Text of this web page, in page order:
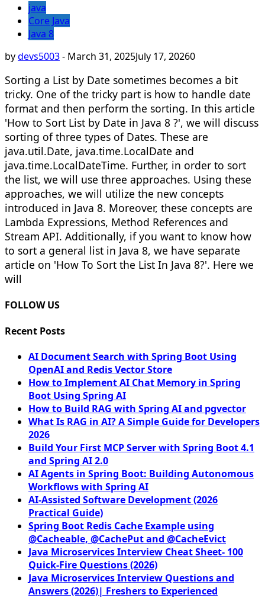
java
Core Java
Java 8
bydevs5003- March 31, 2025July 17, 20260
Sorting a List by Date sometimes becomes a bit
tricky. One of the tricky part is how to handle date
format and then perform the sorting. In this article
'How to Sort List by Date in Java 8 ?', we will discuss
sorting of three types of Dates. These are
java.util.Date, java.time.LocalDate and
java.time.LocalDateTime. Further, in order to sort
the list, we will use three approaches. Using these
approaches, we will utilize the new concepts
introduced in Java 8. Moreover, these concepts are
Lambda Expressions, Method References and
Stream API. Additionally, if you want to know how
to sort a general list in Java 8, we have separate
article on 'How To Sort the List In Java 8?'. Here we
will
FOLLOW US
Recent Posts
AI Document Search with Spring Boot Using
OpenAI and Redis Vector Store
How to Implement AI Chat Memory in Spring
Boot Using Spring AI
How to Build RAG with Spring AI and pgvector
What Is RAG in AI? A Simple Guide for Developers
2026
Build Your First MCP Server with Spring Boot 4.1
and Spring AI 2.0
AI Agents in Spring Boot: Building Autonomous
Workflows with Spring AI
AI-Assisted Software Development (2026
Practical Guide)
Spring Boot Redis Cache Example using
@Cacheable, @CachePut and @CacheEvict
Java Microservices Interview Cheat Sheet- 100
Quick-Fire Questions (2026)
Java Microservices Interview Questions and
Answers (2026)| Freshers to Experienced